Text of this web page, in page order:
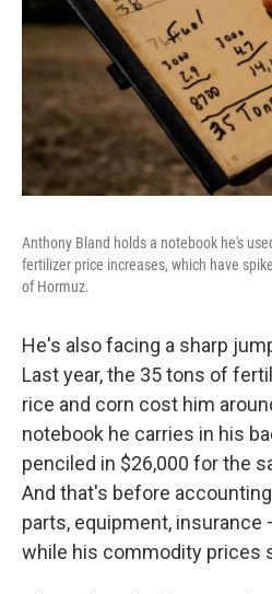
Anthony Bland holds a notebook he's
fertilizer price increases, which have
of Hormuz.
He's also facing a sharp
Last year, the 35 tons of
rice and corn cost him
notebook he carries in his
penciled in $26,000 for the
And that's before
parts, equipment,
while his commodity prices